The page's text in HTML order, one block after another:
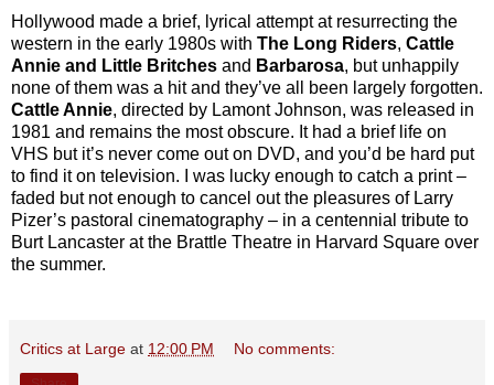
Hollywood made a brief, lyrical attempt at resurrecting the
western in the early 1980s with The Long Riders, Cattle
Annie and Little Britches and Barbarosa, but unhappily
none of them was a hit and they’ve all been largely forgotten.
Cattle Annie, directed by Lamont Johnson, was released in
1981 and remains the most obscure. It had a brief life on
VHS but it’s never come out on DVD, and you’d be hard put
to find it on television. I was lucky enough to catch a print –
faded but not enough to cancel out the pleasures of Larry
Pizer’s pastoral cinematography – in a centennial tribute to
Burt Lancaster at the Brattle Theatre in Harvard Square over
the summer.
Critics at Large at 12:00 PM No comments: